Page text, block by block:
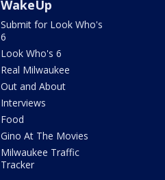
WakeUp
Submit for Look Who's
6
Look Who's 6
Real Milwaukee
Out and About
Interviews
Food
Gino At The Movies
Milwaukee Traffic
Tracker